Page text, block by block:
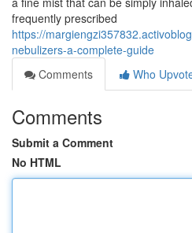
frequently prescribed
https://
nebulizers-a-complete-guide
Comments
Who
Comments
Submit a Comment
No HTML